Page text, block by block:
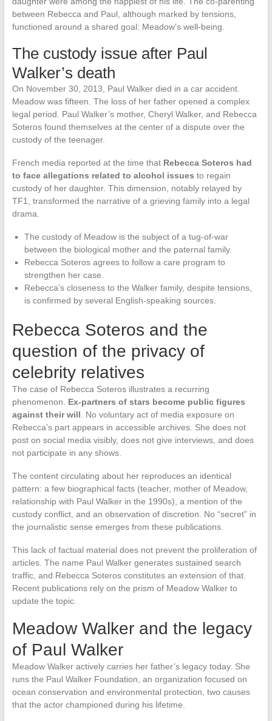
between Rebecca and Paul, although marked by tensions,
functioned around a shared goal: Meadow’s well-being.
The custody issue after Paul
Walker’s death
On November 30, 2013, Paul Walker died in a car accident.
Meadow was fifteen. The loss of her father opened a complex
legal period. Paul Walker’s mother, Cheryl Walker, and Rebecca
Soteros found themselves at the center of a dispute over the
custody of the teenager.
French media reported at the time that Rebecca Soteros had
to face allegations related to alcohol issues to regain
custody of her daughter. This dimension, notably relayed by
TF1, transformed the narrative of a grieving family into a legal
drama.
The custody of Meadow is the subject of a tug-of-war
between the biological mother and the paternal family.
Rebecca Soteros agrees to follow a care program to
strengthen her case.
Rebecca’s closeness to the Walker family, despite tensions,
is confirmed by several English-speaking sources.
Rebecca Soteros and the
question of the privacy of
celebrity relatives
The case of Rebecca Soteros illustrates a recurring
phenomenon. Ex-partners of stars become public figures
against their will. No voluntary act of media exposure on
Rebecca’s part appears in accessible archives. She does not
post on social media visibly, does not give interviews, and does
not participate in any shows.
The content circulating about her reproduces an identical
pattern: a few biographical facts (teacher, mother of Meadow,
relationship with Paul Walker in the 1990s), a mention of the
custody conflict, and an observation of discretion. No “secret” in
the journalistic sense emerges from these publications.
This lack of factual material does not prevent the proliferation of
articles. The name Paul Walker generates sustained search
traffic, and Rebecca Soteros constitutes an extension of that.
Recent publications rely on the prism of Meadow Walker to
update the topic.
Meadow Walker and the legacy
of Paul Walker
Meadow Walker actively carries her father’s legacy today. She
runs the Paul Walker Foundation, an organization focused on
ocean conservation and environmental protection, two causes
that the actor championed during his lifetime.